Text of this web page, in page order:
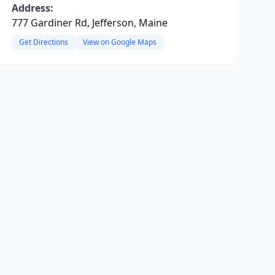
Address:
777 Gardiner Rd, Jefferson, Maine
Get Directions View on Google Maps